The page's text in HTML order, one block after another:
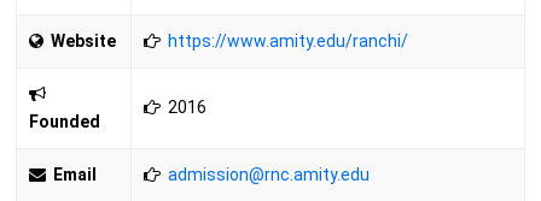
Website https://www.amity.edu/ranchi/
Founded
2016
Email admission@rnc.amity.edu